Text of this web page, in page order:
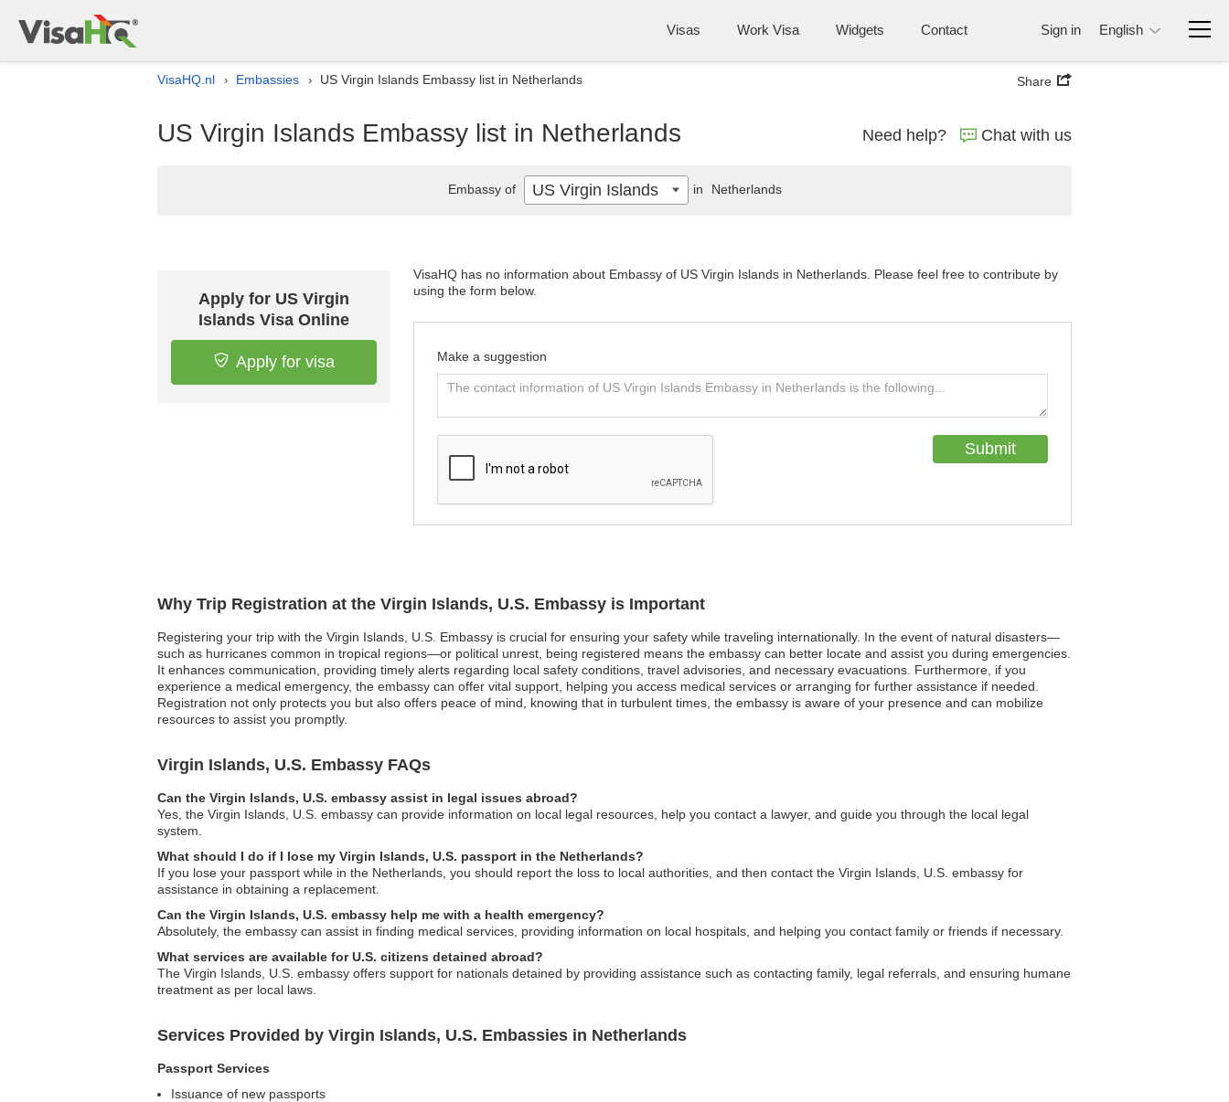
Visas Work Visa Widgets Contact Sign in English
VisaHQ.nl › Embassies › US Virgin Islands Embassy list in Netherlands Share
US Virgin Islands Embassy list in Netherlands Need help? Chat with us
Why Trip Registration at the Virgin Islands, U.S. Embassy is Important
Registering your trip with the Virgin Islands, U.S. Embassy is crucial for ensuring your safety while traveling internationally. In the event of natural disasters—
such as hurricanes common in tropical regions—or political unrest, being registered means the embassy can better locate and assist you during emergencies.
It enhances communication, providing timely alerts regarding local safety conditions, travel advisories, and necessary evacuations. Furthermore, if you
experience a medical emergency, the embassy can offer vital support, helping you access medical services or arranging for further assistance if needed.
Registration not only protects you but also offers peace of mind, knowing that in turbulent times, the embassy is aware of your presence and can mobilize
resources to assist you promptly.
Virgin Islands, U.S. Embassy FAQs
Can the Virgin Islands, U.S. embassy assist in legal issues abroad?
Yes, the Virgin Islands, U.S. embassy can provide information on local legal resources, help you contact a lawyer, and guide you through the local legal
system.
What should I do if I lose my Virgin Islands, U.S. passport in the Netherlands?
If you lose your passport while in the Netherlands, you should report the loss to local authorities, and then contact the Virgin Islands, U.S. embassy for
assistance in obtaining a replacement.
Can the Virgin Islands, U.S. embassy help me with a health emergency?
Absolutely, the embassy can assist in finding medical services, providing information on local hospitals, and helping you contact family or friends if necessary.
What services are available for U.S. citizens detained abroad?
The Virgin Islands, U.S. embassy offers support for nationals detained by providing assistance such as contacting family, legal referrals, and ensuring humane
treatment as per local laws.
Services Provided by Virgin Islands, U.S. Embassies in Netherlands
Passport Services
Issuance of new passports
Apply for US Virgin
Islands Visa Online
Apply for visa
VisaHQ has no information about Embassy of US Virgin Islands in Netherlands. Please feel free to contribute by
using the form below.
Make a suggestion
Embassy of US Virgin Islands in Netherlands